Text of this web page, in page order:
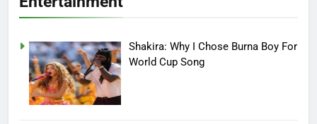
Shakira: Why I Chose Burna Boy For
World Cup Song